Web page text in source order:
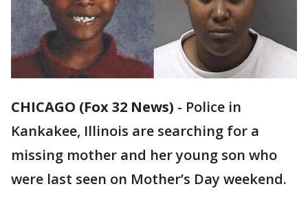
CHICAGO (Fox 32 News) - Police in
Kankakee, Illinois are searching for a
missing mother and her young son who
were last seen on Mother’s Day weekend.